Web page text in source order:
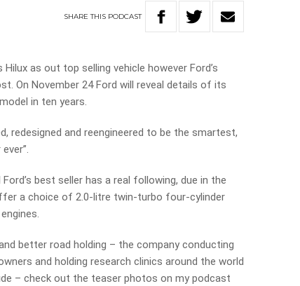
SHARETHIS PODCAST
as out top selling vehicle however Ford’s
On November 24 Ford will reveal details of its
in ten years.
redesigned and reengineered to be the smartest,
best seller has a real following, due in the
a choice of 2.0-litre twin-turbo four-cylinder
better road holding – the company conducting
and holding research clinics around the world
– check out the teaser photos on my podcast